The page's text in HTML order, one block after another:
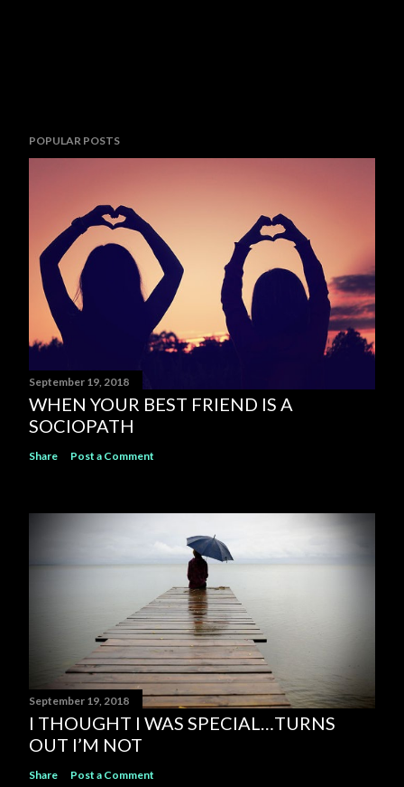
POPULAR POSTS
September 19, 2018
WHEN YOUR BEST FRIEND IS A
SOCIOPATH
Share Post a Comment
September 19, 2018
I THOUGHT I WAS SPECIAL…TURNS
OUT I’M NOT
Share Post a Comment